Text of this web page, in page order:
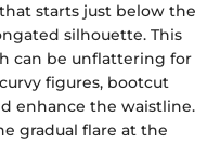
starts just below the
silhouette. This
can be unflattering for
figures, bootcut
enhance the waistline.
gradual flare at the